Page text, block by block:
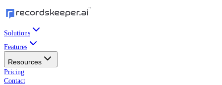
Solutions
Features
Resources
Pricing
Contact